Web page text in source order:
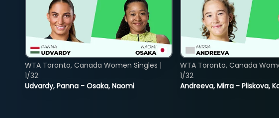
Udvardy, Panna - Osaka, Naomi
WTA Toronto, Canada Women Singles |
1/32
Andreeva, Mirra - Pliskova,
WTA Toronto, Canada
1/32